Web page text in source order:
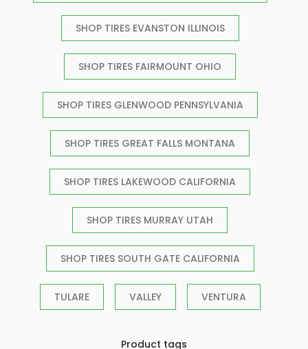
SHOP TIRES EVANSTON ILLINOIS
SHOP TIRES FAIRMOUNT OHIO
SHOP TIRES GLENWOOD PENNSYLVANIA
SHOP TIRES GREAT FALLS MONTANA
SHOP TIRES LAKEWOOD CALIFORNIA
SHOP TIRES MURRAY UTAH
SHOP TIRES SOUTH GATE CALIFORNIA
TULARE VALLEY VENTURA
Product tags